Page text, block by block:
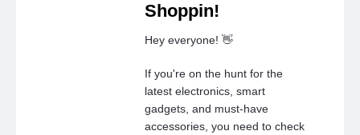
Shoppin!
Hey everyone! 👋
If you're on the hunt for the
latest electronics, smart
gadgets, and must-have
accessories, you need to check